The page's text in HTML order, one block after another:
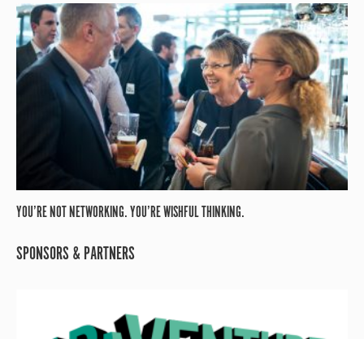
YOU’RE NOT NETWORKING. YOU’RE WISHFUL THINKING.
SPONSORS & PARTNERS